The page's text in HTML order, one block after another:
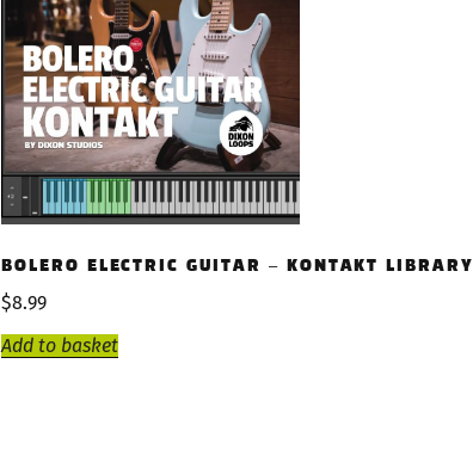
BOLERO ELECTRIC GUITAR – KONTAKT LIBRARY
$8.99
Add to basket